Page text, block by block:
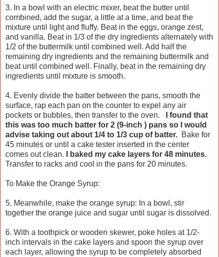
3. In a bowl with an electric mixer, beat the butter until
combined, add the sugar, a little at a time, and beat the
mixture until light and fluffy. Beat in the eggs, orange zest,
and vanilla. Beat in 1/3 of the dry ingredients alternately with
1/2 of the buttermilk until combined well. Add half the
remaining dry ingredients and the remaining buttermilk and
beat until combined well. Finally, beat in the remaining dry
ingredients until mixture is smooth.
4. Evenly divide the batter between the pans, smooth the
surface, rap each pan on the counter to expel any air
pockets or bubbles, then transfer to the oven.
I found that
this was too much batter for 2 (9-inch ) pans so I would
advise taking out about 1/4 to 1/3 cup of batter. Bake for
45 minutes or until a cake tester inserted in the center
comes out clean.
I baked my cake layers for 48 minutes.
Transfer to racks and cool in the pans for 20 minutes.
To Make the Orange Syrup:
5. Meanwhile, make the orange syrup: In a bowl, stir
together the orange juice and sugar until sugar is dissolved.
6. With a toothpick or wooden skewer, poke holes at 1/2-
inch intervals in the cake layers and spoon the syrup over
each layer, allowing the syrup to be completely absorbed